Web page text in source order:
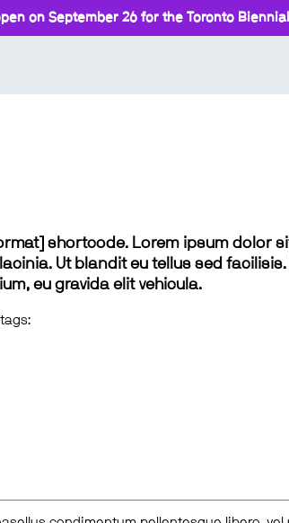
on September 26 for the Toronto
shortcode. Lorem ipsum dolor
Ut blandit eu tellus sed
eu gravida elit vehicula.